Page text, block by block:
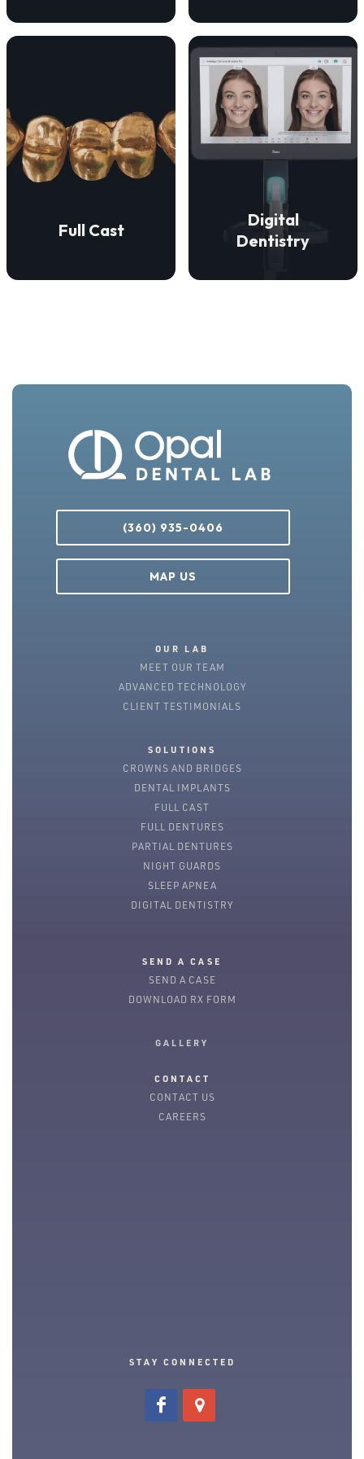
Full Cast
enduring strength and a
precise fit.
VIEW DETAILS
Digital
Dentistry
We employ advanced
digital dentistry
technologies to ensure
aesthetically superior
restorations.
VIEW DETAILS
(360) 935-0406
MAP US
OUR LAB
MEET OUR TEAM
ADVANCED TECHNOLOGY
CLIENT TESTIMONIALS
SOLUTIONS
CROWNS AND BRIDGES
DENTAL IMPLANTS
FULL CAST
FULL DENTURES
PARTIAL DENTURES
NIGHT GUARDS
SLEEP APNEA
DIGITAL DENTISTRY
SEND A CASE
SEND A CASE
DOWNLOAD RX FORM
GALLERY
CONTACT
CONTACT US
CAREERS
STAY CONNECTED